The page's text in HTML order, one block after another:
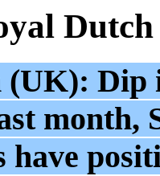
Dip
month,